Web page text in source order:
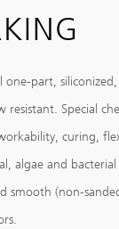
part, siliconized,
Special
curing,
algae and
smooth (non-